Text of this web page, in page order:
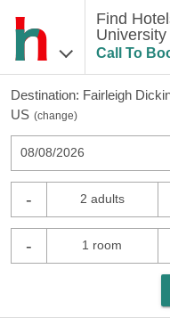
Find
University
Call To
Destination: Fairleigh
US (change)
08/08/2026
- 2 adults
- 1 room